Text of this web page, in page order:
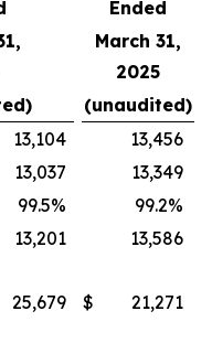
Ended
March 31,
2025
(unaudited)
13,104
13,456
13,037
13,349
99.5%
99.2%
13,201
13,586
25,679 $
21,271